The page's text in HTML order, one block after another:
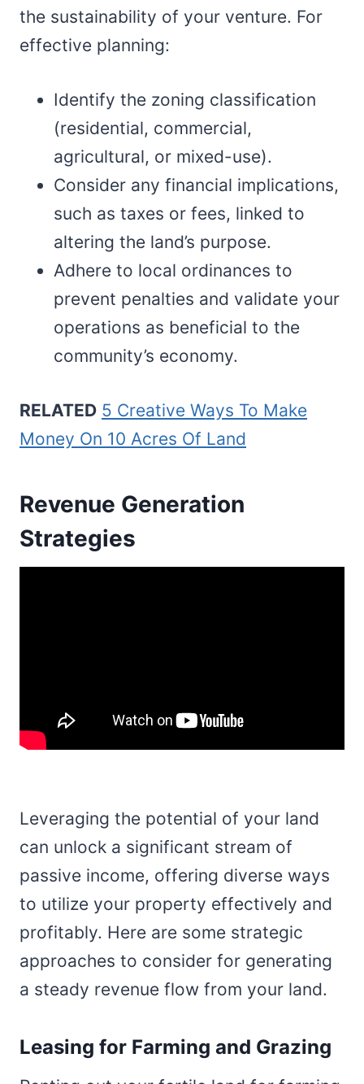
the sustainability of your venture. For
effective planning:
Identify the zoning classification
(residential, commercial,
agricultural, or mixed-use).
Consider any financial implications,
such as taxes or fees, linked to
altering the land’s purpose.
Adhere to local ordinances to
prevent penalties and validate your
operations as beneficial to the
community’s economy.
RELATED 5 Creative Ways To Make
Money On 10 Acres Of Land
Revenue Generation
Strategies
Leveraging the potential of your land
can unlock a significant stream of
passive income, offering diverse ways
to utilize your property effectively and
profitably. Here are some strategic
approaches to consider for generating
a steady revenue flow from your land.
Leasing for Farming and Grazing